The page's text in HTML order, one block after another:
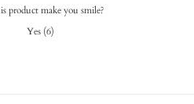
product make you smile?
Yes (6)